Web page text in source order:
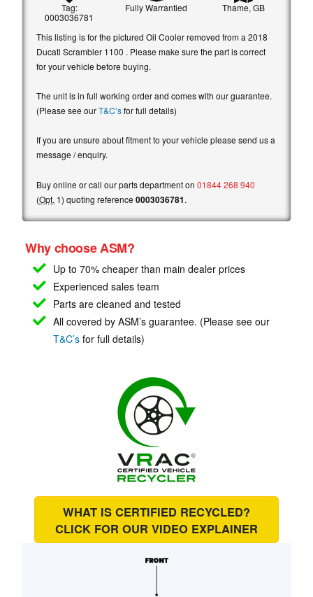
Tag:
0003036781
Fully Warrantied Thame, GB
This listing is for the pictured Oil Cooler removed from a 2018
Ducati Scrambler 1100 . Please make sure the part is correct
for your vehicle before buying.
The unit is in full working order and comes with our guarantee.
(Please see ourT&C’sfor full details)
If you are unsure about fitment to your vehicle please send us a
message / enquiry.
Buy online or call our parts department on 01844 268 940
(Opt. 1) quoting reference 0003036781.
Why choose ASM?
Up to 70% cheaper than main dealer prices
Experienced sales team
Parts are cleaned and tested
All covered by ASM’s guarantee. (Please see our
T&C’s for full details)
WHAT IS CERTIFIED RECYCLED?
CLICK FOR OUR VIDEO EXPLAINER